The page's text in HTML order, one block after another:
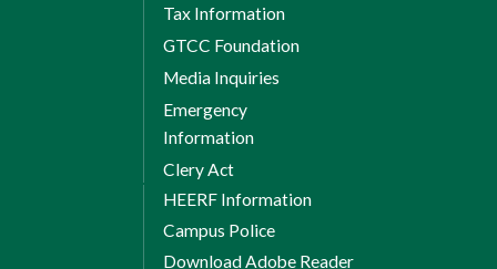
Tax Information
GTCC Foundation
Media Inquiries
Emergency
Information
Clery Act
HEERF Information
Campus Police
Download Adobe Reader